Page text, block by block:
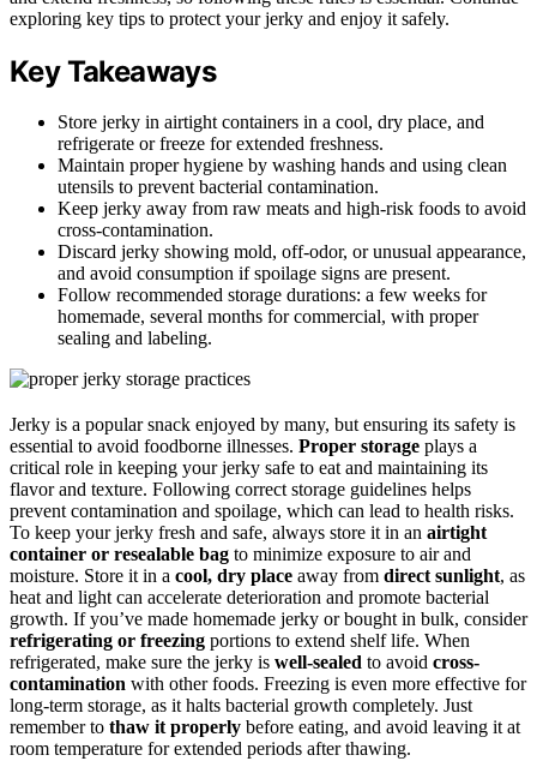
exploring key tips to protect your jerky and enjoy it safely.
Key Takeaways
Store jerky in airtight containers in a cool, dry place, and
refrigerate or freeze for extended freshness.
Maintain proper hygiene by washing hands and using clean
utensils to prevent bacterial contamination.
Keep jerky away from raw meats and high-risk foods to avoid
cross-contamination.
Discard jerky showing mold, off-odor, or unusual appearance,
and avoid consumption if spoilage signs are present.
Follow recommended storage durations: a few weeks for
homemade, several months for commercial, with proper
sealing and labeling.
Jerky is a popular snack enjoyed by many, but ensuring its safety is
essential to avoid foodborne illnesses. Proper storage plays a
critical role in keeping your jerky safe to eat and maintaining its
flavor and texture. Following correct storage guidelines helps
prevent contamination and spoilage, which can lead to health risks.
To keep your jerky fresh and safe, always store it in an airtight
container or resealable bag to minimize exposure to air and
moisture. Store it in a cool, dry place away from direct sunlight, as
heat and light can accelerate deterioration and promote bacterial
growth. If you’ve made homemade jerky or bought in bulk, consider
refrigerating or freezing portions to extend shelf life. When
refrigerated, make sure the jerky is well-sealed to avoid cross-
contamination with other foods. Freezing is even more effective for
long-term storage, as it halts bacterial growth completely. Just
remember to thaw it properly before eating, and avoid leaving it at
room temperature for extended periods after thawing.